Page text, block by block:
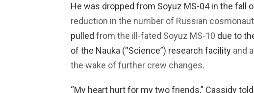
He was dropped from Soyuz MS-04 in the fall
reduction in the number of Russian
pulled from the ill-fated Soyuz MS-10 due to
of the Nauka (“Science”) research facility and
the wake of further crew changes.
“My heart hurt for my two friends,” Cassidy